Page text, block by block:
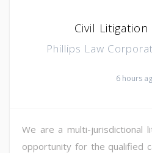
Civil
Phillips Law
6 hours
We are a multi-jurisdictional
opportunity for the qualified